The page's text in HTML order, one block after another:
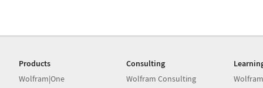
Products
Wolfram|One
Consulting
Wolfram Consulting